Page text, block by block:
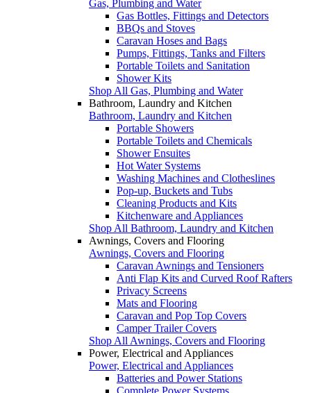
Gas, Plumbing and Water
Gas Bottles, Fittings and Detectors
BBQs and Stoves
Caravan Hoses and Bags
Pumps, Fittings, Tanks and Filters
Portable Toilets and Sanitation
Shower Kits
Shop All Gas, Plumbing and Water
Bathroom, Laundry and Kitchen
Bathroom, Laundry and Kitchen
Portable Showers
Portable Toilets and Chemicals
Shower Ensuites
Hot Water Systems
Washing Machines and Clotheslines
Pop-up, Buckets and Tubs
Cleaning Products and Kits
Kitchenware and Appliances
Shop All Bathroom, Laundry and Kitchen
Awnings, Covers and Flooring
Awnings, Covers and Flooring
Caravan Awnings and Tensioners
Anti Flap Kits and Curved Roof Rafters
Privacy Screens
Mats and Flooring
Caravan and Pop Top Covers
Camper Trailer Covers
Shop All Awnings, Covers and Flooring
Power, Electrical and Appliances
Power, Electrical and Appliances
Batteries and Power Stations
Complete Power Systems